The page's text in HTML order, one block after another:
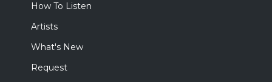
How To Listen
Artists
What's New
Request